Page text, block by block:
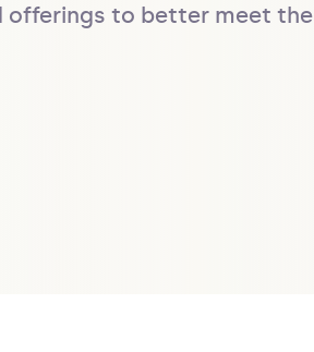
offerings to better meet the